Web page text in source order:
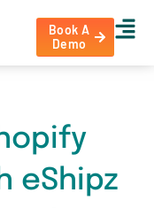
Book A
Demo
eShipz